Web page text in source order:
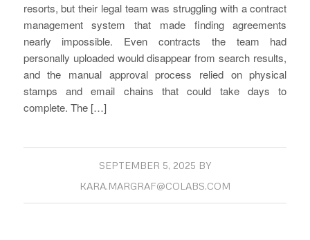
resorts, but their legal team was struggling with a contract
management system that made finding agreements
nearly impossible. Even contracts the team had
personally uploaded would disappear from search results,
and the manual approval process relied on physical
stamps and email chains that could take days to
complete. The […]
SEPTEMBER 5, 2025 BY
KARA.MARGRAF@COLABS.COM